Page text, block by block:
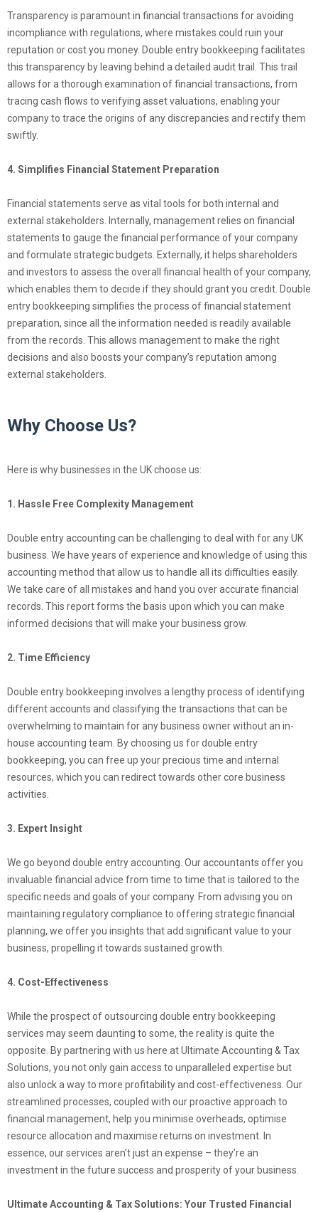
Transparency is paramount in financial transactions for avoiding
incompliance with regulations, where mistakes could ruin your
reputation or cost you money. Double entry bookkeeping facilitates
this transparency by leaving behind a detailed audit trail. This trail
allows for a thorough examination of financial transactions, from
tracing cash flows to verifying asset valuations, enabling your
company to trace the origins of any discrepancies and rectify them
swiftly.
4. Simplifies Financial Statement Preparation
Financial statements serve as vital tools for both internal and
external stakeholders. Internally, management relies on financial
statements to gauge the financial performance of your company
and formulate strategic budgets. Externally, it helps shareholders
and investors to assess the overall financial health of your company,
which enables them to decide if they should grant you credit. Double
entry bookkeeping simplifies the process of financial statement
preparation, since all the information needed is readily available
from the records. This allows management to make the right
decisions and also boosts your company’s reputation among
external stakeholders.
Why Choose Us?
Here is why businesses in the UK choose us:
1. Hassle Free Complexity Management
Double entry accounting can be challenging to deal with for any UK
business. We have years of experience and knowledge of using this
accounting method that allow us to handle all its difficulties easily.
We take care of all mistakes and hand you over accurate financial
records. This report forms the basis upon which you can make
informed decisions that will make your business grow.
2. Time Efficiency
Double entry bookkeeping involves a lengthy process of identifying
different accounts and classifying the transactions that can be
overwhelming to maintain for any business owner without an in-
house accounting team. By choosing us for double entry
bookkeeping, you can free up your precious time and internal
resources, which you can redirect towards other core business
activities.
3. Expert Insight
We go beyond double entry accounting. Our accountants offer you
invaluable financial advice from time to time that is tailored to the
specific needs and goals of your company. From advising you on
maintaining regulatory compliance to offering strategic financial
planning, we offer you insights that add significant value to your
business, propelling it towards sustained growth.
4. Cost-Effectiveness
While the prospect of outsourcing double entry bookkeeping
services may seem daunting to some, the reality is quite the
opposite. By partnering with us here at Ultimate Accounting & Tax
Solutions, you not only gain access to unparalleled expertise but
also unlock a way to more profitability and cost-effectiveness. Our
streamlined processes, coupled with our proactive approach to
financial management, help you minimise overheads, optimise
resource allocation and maximise returns on investment. In
essence, our services aren’t just an expense – they’re an
investment in the future success and prosperity of your business.
Ultimate Accounting & Tax Solutions: Your Trusted Financial